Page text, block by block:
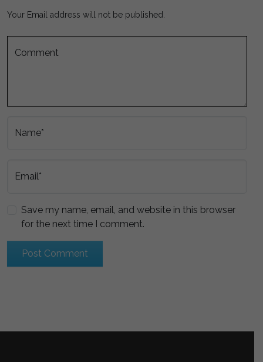
Your Email address will not be published.
Comment
Name*
Email*
Save my name, email, and website in this browser
for the next time I comment.